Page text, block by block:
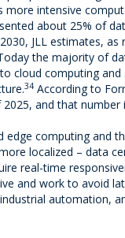
more intensive
about 25% of
JLL estimates,
the majority of
cloud computing
34 According to
and that number
computing and
localized – data
real-time
and work to avoid
automation,